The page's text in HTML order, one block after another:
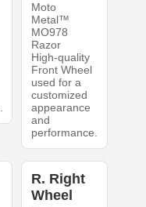
Moto
Metal™
MO978
Razor
High-quality
Front Wheel
used for a
customized
appearance
and
performance.
R. Right
Wheel